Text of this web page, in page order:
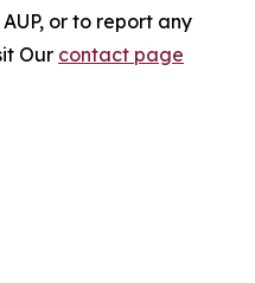
or to report any
Our contact page